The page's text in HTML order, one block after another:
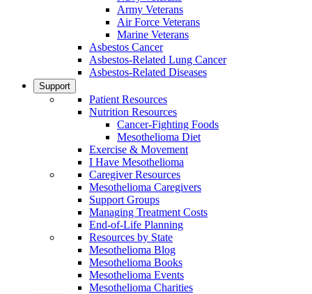
Army Veterans
Air Force Veterans
Marine Veterans
Asbestos Cancer
Asbestos-Related Lung Cancer
Asbestos-Related Diseases
Support
Patient Resources
Nutrition Resources
Cancer-Fighting Foods
Mesothelioma Diet
Exercise & Movement
I Have Mesothelioma
Caregiver Resources
Mesothelioma Caregivers
Support Groups
Managing Treatment Costs
End-of-Life Planning
Resources by State
Mesothelioma Blog
Mesothelioma Books
Mesothelioma Events
Mesothelioma Charities